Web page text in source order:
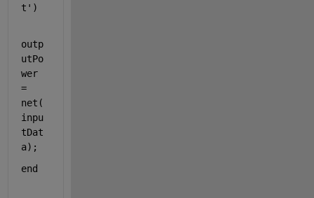
t' )
outp
utPo
wer
=
net(
inpu
tDat
end